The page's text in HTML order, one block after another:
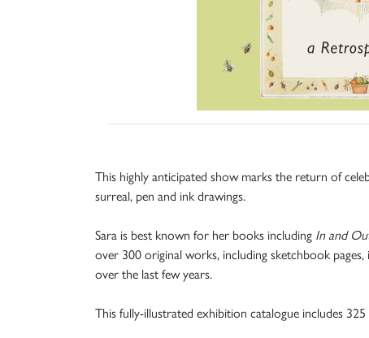
This highly anticipated show marks the return of
surreal, pen and ink drawings.
Sara is best known for her books including In and
over 300 original works, including sketchbook
over the last few years.
This fully-illustrated exhibition catalogue includes